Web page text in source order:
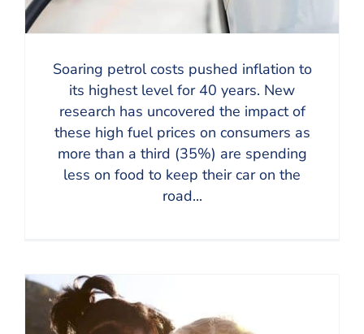
Soaring petrol costs pushed inflation to
its highest level for 40 years. New
research has uncovered the impact of
these high fuel prices on consumers as
more than a third (35%) are spending
less on food to keep their car on the
road...